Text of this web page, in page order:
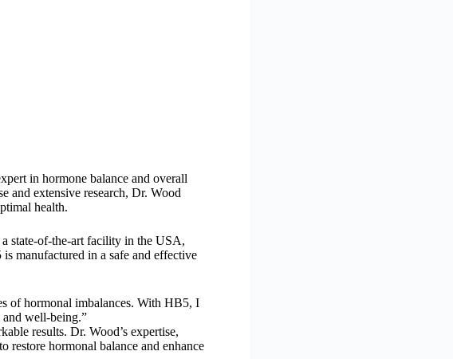
in hormone balance and overall
and extensive research, Dr. Wood
health.
state-of-the-art facility in the USA,
manufactured in a safe and effective
of hormonal imbalances. With HB5, I
and well-being.”
results. Dr. Wood’s expertise,
restore hormonal balance and enhance